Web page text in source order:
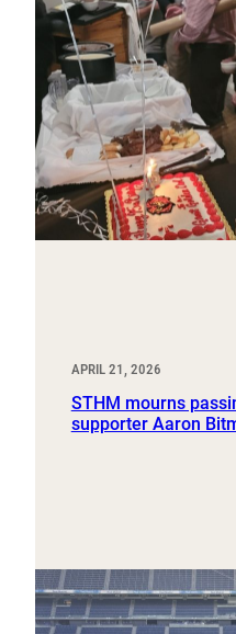
APRIL 21, 2026
STHM mourns
supporter Aaron